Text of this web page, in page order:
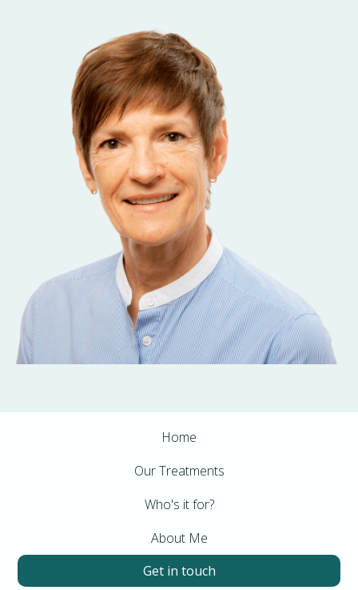
Home
Our Treatments
Who's it for?
About Me
Get in touch